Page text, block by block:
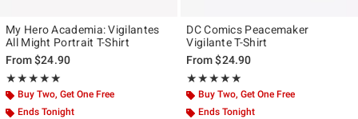
My Hero Academia: Vigilantes
All Might Portrait T-Shirt
From$24.90
★★★★★
Rating, 5 out of 5
★★★★★
Buy Two, Get One Free
Ends Tonight
DC Comics Peacemaker
Vigilante T-Shirt
From$24.90
★★★★★
Rating, 5 out of 5
★★★★★
Buy Two, Get One Free
Ends Tonight